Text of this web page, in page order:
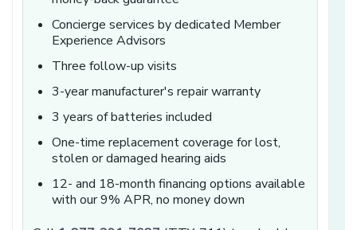
Concierge services by dedicated Member
Experience Advisors
Three follow-up visits
3-year manufacturer's repair warranty
3 years of batteries included
One-time replacement coverage for lost,
stolen or damaged hearing aids
12- and 18-month financing options available
with our 9% APR, no money down